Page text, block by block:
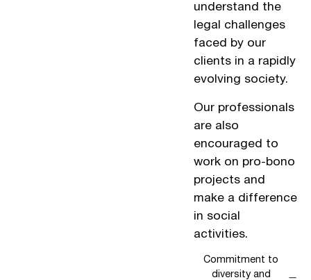
understand the
legal challenges
faced by our
clients in a rapidly
evolving society.
Our professionals
are also
encouraged to
work on pro-bono
projects and
make a difference
in social
activities.
Commitment to
diversity and